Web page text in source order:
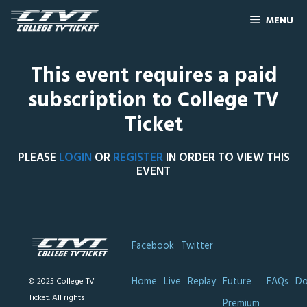
MENU
This event requires a paid
subscription to College TV
Ticket
PLEASE LOGIN ORREGISTERIN ORDER TO VIEW THIS
EVENT
© 2025 College TV
Ticket. All rights
Facebook Twitter
Home Live Replay Future
FAQs